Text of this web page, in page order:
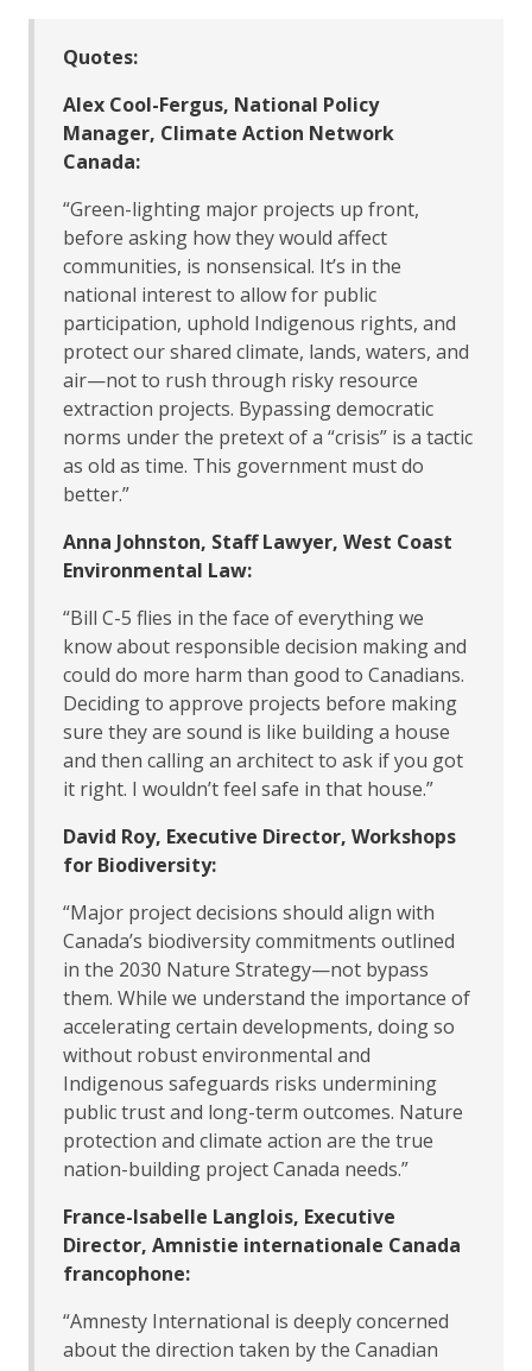
Quotes:
Alex Cool-Fergus, National Policy
Manager, Climate Action Network
Canada:
“Green-lighting major projects up front,
before asking how they would affect
communities, is nonsensical. It’s in the
national interest to allow for public
participation, uphold Indigenous rights, and
protect our shared climate, lands, waters, and
air—not to rush through risky resource
extraction projects. Bypassing democratic
norms under the pretext of a “crisis” is a tactic
as old as time. This government must do
better.”
Anna Johnston, Staff Lawyer, West Coast
Environmental Law:
“Bill C-5 flies in the face of everything we
know about responsible decision making and
could do more harm than good to Canadians.
Deciding to approve projects before making
sure they are sound is like building a house
and then calling an architect to ask if you got
it right. I wouldn’t feel safe in that house.”
David Roy, Executive Director, Workshops
for Biodiversity:
“Major project decisions should align with
Canada’s biodiversity commitments outlined
in the 2030 Nature Strategy—not bypass
them. While we understand the importance of
accelerating certain developments, doing so
without robust environmental and
Indigenous safeguards risks undermining
public trust and long-term outcomes. Nature
protection and climate action are the true
nation-building project Canada needs.”
France-Isabelle Langlois, Executive
Director, Amnistie internationale Canada
francophone:
“Amnesty International is deeply concerned
about the direction taken by the Canadian